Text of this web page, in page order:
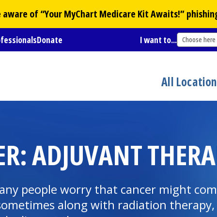
of “YourMyChart Medicare Kit Awaits!”
Donate I want to... Choose here
All
ADJUVANT
people worry that cancer might
along with radiation